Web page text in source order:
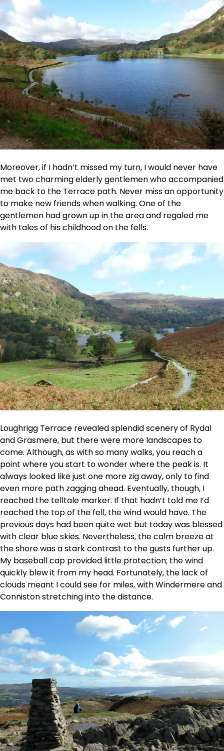
Moreover, if I hadn’t missed my turn, I would never have
met two charming elderly gentlemen who accompanied
me back to the Terrace path. Never miss an opportunity
to make new friends when walking. One of the
gentlemen had grown up in the area and regaled me
with tales of his childhood on the fells.
Loughrigg Terrace revealed splendid scenery of Rydal
and Grasmere, but there were more landscapes to
come. Although, as with so many walks, you reach a
point where you start to wonder where the peak is. It
always looked like just one more zig away, only to find
even more path zagging ahead. Eventually, though, I
reached the telltale marker. If that hadn’t told me I’d
reached the top of the fell, the wind would have. The
previous days had been quite wet but today was blessed
with clear blue skies. Nevertheless, the calm breeze at
the shore was a stark contrast to the gusts further up.
My baseball cap provided little protection; the wind
quickly blew it from my head. Fortunately, the lack of
clouds meant I could see for miles, with Windermere and
Conniston stretching into the distance.